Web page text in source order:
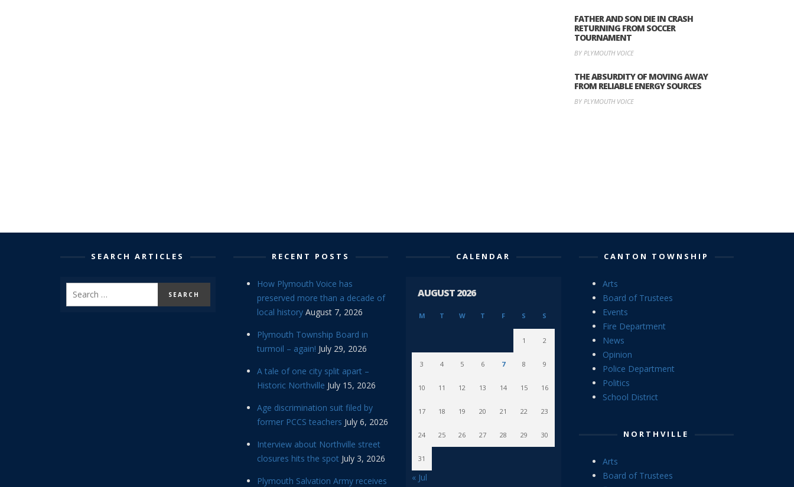
FATHER AND SON DIE IN CRASH
RETURNING FROM SOCCER
TOURNAMENT
BY PLYMOUTH VOICE
THE ABSURDITY OF MOVING AWAY
FROM RELIABLE ENERGY SOURCES
BY PLYMOUTH VOICE
SEARCH ARTICLES RECENT POSTS
How Plymouth Voice has
preserved more than a decade of
local history August 7, 2026
Plymouth Township Board in
turmoil – again! July 29, 2026
A tale of one city split apart –
Historic Northville July 15, 2026
Age discrimination suit filed by
former PCCS teachers July 6, 2026
Interview about Northville street
closures hits the spot July 3, 2026
Plymouth Salvation Army receives
CALENDAR
AUGUST 2026
M T W T F S S
1 2
3 4 5 6 7 8 9
10 11 12 13 14 15 16
17 18 19 20 21 22 23
24 25 26 27 28 29 30
31
« Jul
CANTON TOWNSHIP
Arts
Board of Trustees
Events
Fire Department
News
Opinion
Police Department
Politics
School District
NORTHVILLE
Arts
Board of Trustees